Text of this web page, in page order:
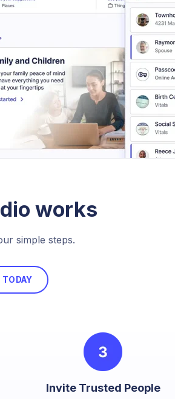
works
simple steps.
TODAY
Invite Trusted People